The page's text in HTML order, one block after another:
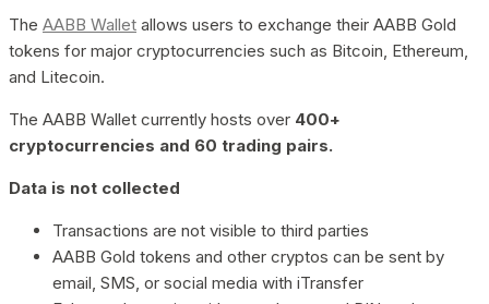
The AABB Wallet allows users to exchange their AABB Gold
tokens for major cryptocurrencies such as Bitcoin, Ethereum,
and Litecoin.
The AABB Wallet currently hosts over 400+
cryptocurrencies and 60 trading pairs.
Data is not collected
Transactions are not visible to third parties
AABB Gold tokens and other cryptos can be sent by
email, SMS, or social media with iTransfer